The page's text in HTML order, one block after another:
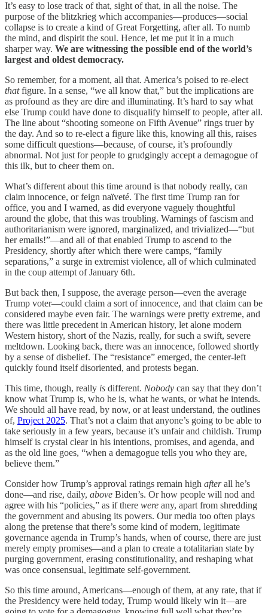
It’s easy to lose track of that, sight of that, in all the noise. The
purpose of the blitzkrieg which accompanies—produces—social
collapse is to create a kind of Great Forgetting, after all. To numb
the mind, and dispirit the soul. Hence, let me put it in a much
sharper way. We are witnessing the possible end of the world’s
largest and oldest democracy.
So remember, for a moment, all that. America’s poised to re-elect
thatfigure. In a sense, “we all know that,” but the implications are
as profound as they are dire and illuminating. It’s hard to say what
else Trump could have done to disqualify himself to people, after all.
The line about “shooting someone on Fifth Avenue” rings truer by
the day. And so to re-elect a figure like this, knowing all this, raises
some difficult questions—because, of course, it’s profoundly
abnormal. Not just for people to grudgingly accept a demagogue of
this ilk, but to cheer them on.
What’s different about this time around is that nobody really, can
claim innocence, or feign naïveté. The first time Trump ran for
office, you and I warned, as did everyone vaguely thoughtful
around the globe, that this was troubling. Warnings of fascism and
authoritarianism were ignored, marginalized, and trivialized—“but
her emails!”—and all of that enabled Trump to ascend to the
Presidency, shortly after which there were camps, “family
separations,” a surge in extremist violence, all of which culminated
in the coup attempt of January 6th.
But back then, I suppose, the average person—even the average
Trump voter—could claim a sort of innocence, and that claim can be
considered maybe even fair. The warnings were pretty extreme, and
there was little precedent in American history, let alone modern
Western history, short of the Nazis, really, for such a swift, severe
meltdown. Looking back, there was an innocence, followed shortly
by a sense of disbelief. The “resistance” emerged, the center-left
quickly found itself disoriented, and protests began.
This time, though, really is different. Nobody can say that they don’t
know what Trump is, who he is, what he wants, or what he intends.
We should all have read, by now, or at least understand, the outlines
of, Project 2025. That’s not a claim that anyone’s going to be able to
take seriously in a few years, because it’s unfair and childish. Trump
himself is crystal clear in his intentions, promises, and agenda, and
as the old line goes, “when a demagogue tells you who they are,
believe them.”
Consider how Trump’s approval ratings remain high afterall he’s
done—and rise, daily, above Biden’s. Or how people will nod and
agree with his “policies,” as if there were any, apart from shredding
the government and abusing its powers. Our media too often plays
along the pretense that there’s some kind of modern, legitimate
governance agenda in Trump’s hands, when of course, there are just
merely empty promises—and a plan to create a totalitarian state by
purging government, erasing constitutionality, and reshaping what
was once consensual, legitimate self-government.
So this time around, Americans—enough of them, at any rate, that if
the Presidency were held today, Trump would likely win it—are